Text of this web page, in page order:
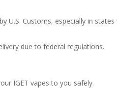
U.S. Customs, especially in
due to federal regulations.
IGET vapes to you safely.